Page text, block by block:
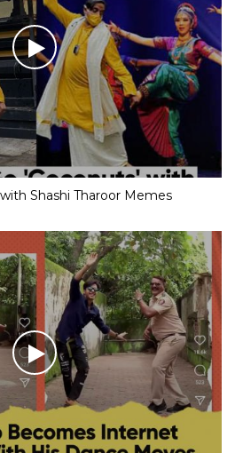
Shashi Tharoor Memes